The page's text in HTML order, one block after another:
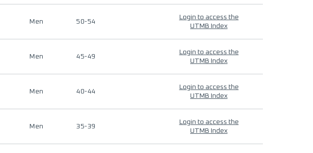
Men 50-54
Login to access the
UTMB Index
Men 45-49
Login to access the
UTMB Index
Men 40-44
Login to access the
UTMB Index
Men 35-39
Login to access the
UTMB Index